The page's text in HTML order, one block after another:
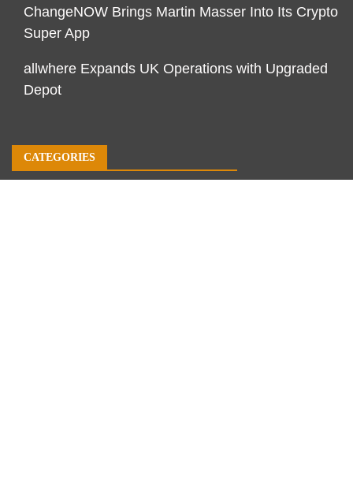
ChangeNOW Brings Martin Masser Into Its Crypto
Super App
allwhere Expands UK Operations with Upgraded
Depot
CATEGORIES